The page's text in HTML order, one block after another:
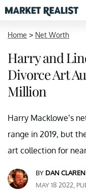
Home > Net Worth
Harry and
Divorce Art
Million
Harry Macklowe’s
range in 2019, but
art collection for
BY DAN
MAY 18 2022,